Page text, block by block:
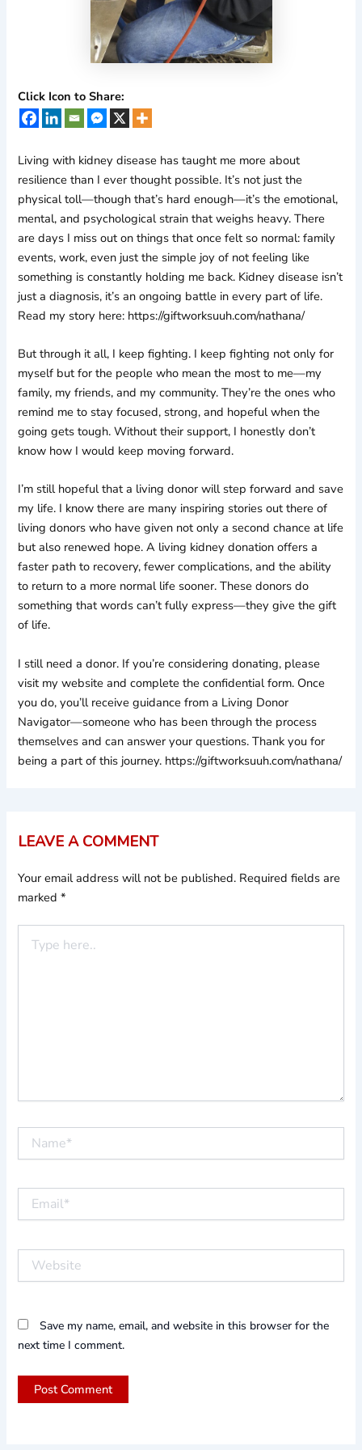
Click Icon to Share:
Living with kidney disease has taught me more about
resilience than I ever thought possible. It’s not just the
physical toll—though that’s hard enough—it’s the emotional,
mental, and psychological strain that weighs heavy. There
are days I miss out on things that once felt so normal: family
events, work, even just the simple joy of not feeling like
something is constantly holding me back. Kidney disease isn’t
just a diagnosis, it’s an ongoing battle in every part of life.
Read my story here: https://giftworksuuh.com/nathana/
But through it all, I keep fighting. I keep fighting not only for
myself but for the people who mean the most to me—my
family, my friends, and my community. They’re the ones who
remind me to stay focused, strong, and hopeful when the
going gets tough. Without their support, I honestly don’t
know how I would keep moving forward.
I’m still hopeful that a living donor will step forward and save
my life. I know there are many inspiring stories out there of
living donors who have given not only a second chance at life
but also renewed hope. A living kidney donation offers a
faster path to recovery, fewer complications, and the ability
to return to a more normal life sooner. These donors do
something that words can’t fully express—they give the gift
of life.
I still need a donor. If you’re considering donating, please
visit my website and complete the confidential form. Once
you do, you’ll receive guidance from a Living Donor
Navigator—someone who has been through the process
themselves and can answer your questions. Thank you for
being a part of this journey. https://giftworksuuh.com/nathana/
LEAVE A COMMENT
Your email address will not be published. Required fields are
marked*
here..
Save my name, email, and website in this browser for the
next time I comment.